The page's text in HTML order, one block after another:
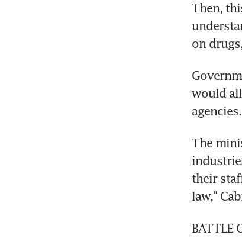
Then,
on
would
agencies.
The
their
law,"
BATTLE